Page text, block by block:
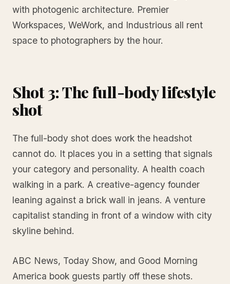
with photogenic architecture. Premier
Workspaces, WeWork, and Industrious all rent
space to photographers by the hour.
Shot 3: The full-body lifestyle
shot
The full-body shot does work the headshot
cannot do. It places you in a setting that signals
your category and personality. A health coach
walking in a park. A creative-agency founder
leaning against a brick wall in jeans. A venture
capitalist standing in front of a window with city
skyline behind.
ABC News, Today Show, and Good Morning
America book guests partly off these shots.